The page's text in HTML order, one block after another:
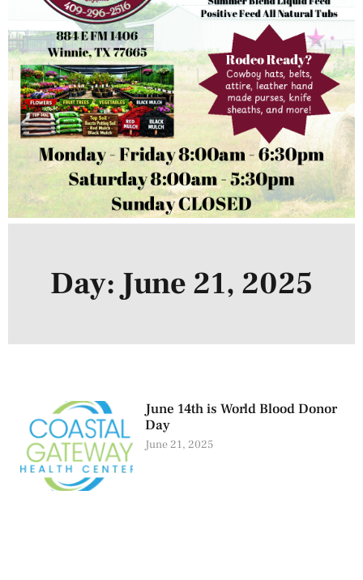
Day: June 21, 2025
June 14th is World Blood Donor
Day
June 21, 2025